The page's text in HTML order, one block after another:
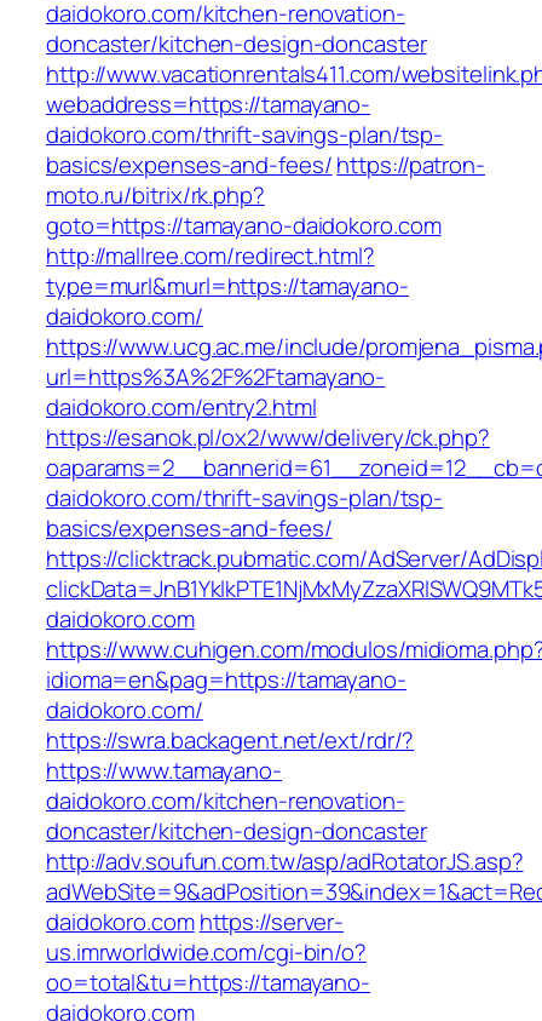
daidokoro.com/kitchen-renovation-
doncaster/kitchen-design-doncaster
http://www.vacationrentals411.com/
webaddress=https://tamayano-
daidokoro.com/thrift-savings-plan/tsp-
basics/expenses-and-fees/https://patron-
moto.ru/bitrix/rk.php?
goto=https://tamayano-daidokoro.com
http://mallree.com/redirect.html?
type=murl&murl=https://tamayano-
daidokoro.com/
https://www.ucg.ac.me/include/
url=https%3A%2F%2Ftamayano-
daidokoro.com/entry2.html
https://esanok.pl/ox2/www/delivery/ck.php?
daidokoro.com/thrift-savings-plan/tsp-
basics/expenses-and-fees/
https://clicktrack.pubmatic.com/AdServer/
daidokoro.com
https://www.cuhigen.com/modulos/
idioma=en&pag=https://tamayano-
daidokoro.com/
https://swra.backagent.net/ext/rdr/?
https://www.tamayano-
daidokoro.com/kitchen-renovation-
doncaster/kitchen-design-doncaster
http://adv.soufun.com.tw/asp/adRotatorJS.asp?
daidokoro.com https://server-
us.imrworldwide.com/cgi-bin/o?
oo=total&tu=https://tamayano-
daidokoro.com